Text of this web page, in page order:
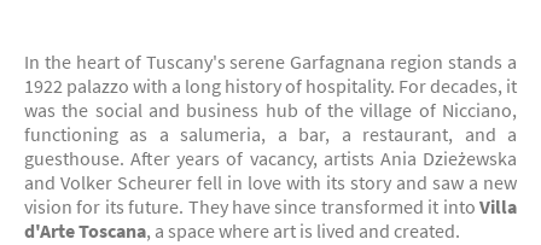
In the heart of Tuscany's serene Garfagnana region stands a
1922 palazzo with a long history of hospitality. For decades, it
was the social and business hub of the village of Nicciano,
functioning as a salumeria, a bar, a restaurant, and a
guesthouse. After years of vacancy, artists Ania Dzieżewska
and Volker Scheurer fell in love with its story and saw a new
vision for its future. They have since transformed it into Villa
d'Arte Toscana, a space where art is lived and created.